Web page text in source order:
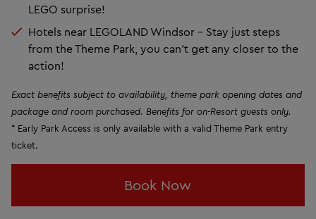
LEGO surprise!
Hotels near LEGOLAND Windsor - Stay just steps
from the Theme Park, you can't get any closer to the
action!
Exact benefits subject to availability, theme park opening dates and
package and room purchased. Benefits for on-Resort guests only.
* Early Park Access is only available with a valid Theme Park entry
ticket.
Book Now